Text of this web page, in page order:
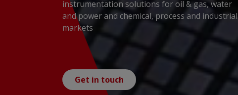
instrumentation solutions for oil & gas, water
and power and chemical, process and industrial
markets
Get in touch